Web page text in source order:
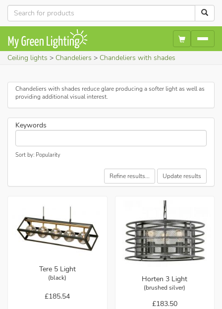
Ceiling lights Chandeliers Chandeliers with shades
Chandeliers with shades reduce glare producing a softer light as well as
providing additional visual interest.
Keywords
Sort by: Popularity
Refine results... Update results
Tere 5 Light
(black)
£185.54
Horten 3 Light
(brushed silver)
£183.50